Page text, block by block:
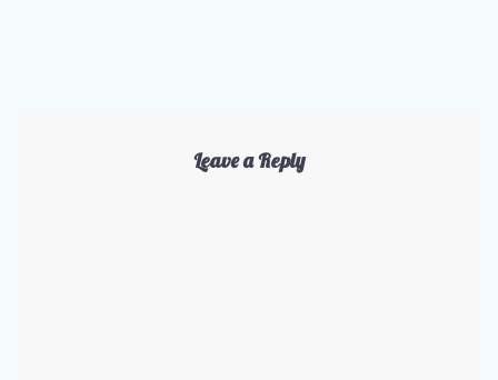
Leave a Reply